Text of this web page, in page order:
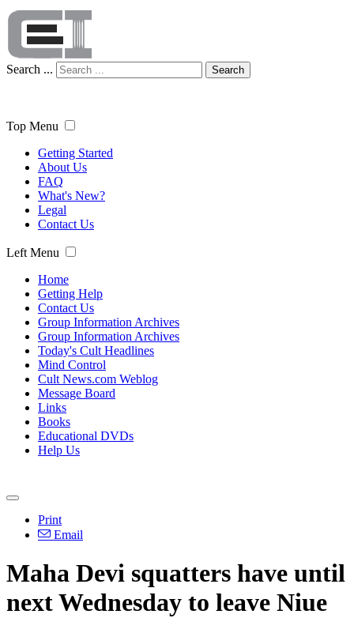
Search ... Search
Top Menu
Getting Started
About Us
FAQ
What's New?
Legal
Contact Us
Left Menu
Home
Getting Help
Contact Us
Group Information Archives
Group Information Archives
Today's Cult Headlines
Mind Control
Cult News.com Weblog
Message Board
Links
Books
Educational DVDs
Help Us
Print
Email
Maha Devi squatters have until
next Wednesday to leave Niue